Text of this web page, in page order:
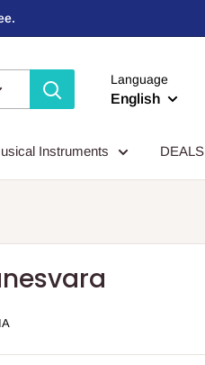
Language
English
Instruments DEALS